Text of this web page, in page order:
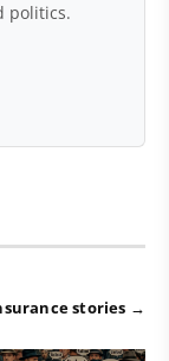
politics.
stories →